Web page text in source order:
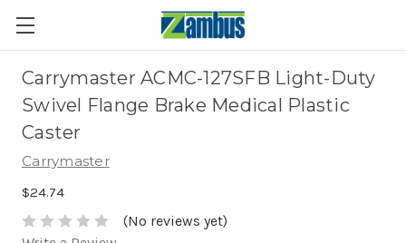
Carrymaster ACMC-127SFB Light-Duty
Swivel Flange Brake Medical Plastic
Caster
Carrymaster
$24.74
(No reviews yet)